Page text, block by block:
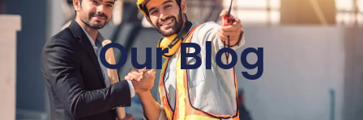
Our Blog